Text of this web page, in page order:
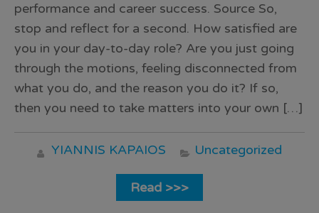
performance and career success. Source So,
stop and reflect for a second. How satisfied are
you in your day-to-day role? Are you just going
through the motions, feeling disconnected from
what you do, and the reason you do it? If so,
then you need to take matters into your own […]
YIANNIS KAPAIOS Uncategorized
Read >>>